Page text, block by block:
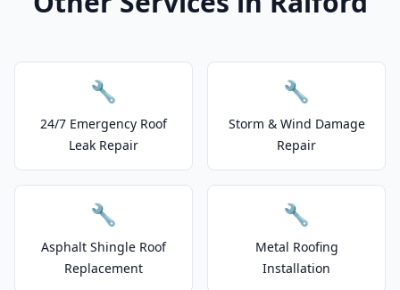
🔧
24/7 Emergency Roof
Leak Repair
🔧
Storm & Wind Damage
Repair
🔧
Asphalt Shingle Roof
Replacement
🔧
Metal Roofing
Installation